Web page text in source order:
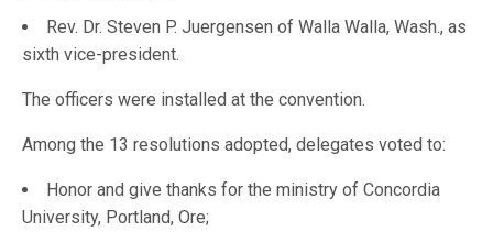
Rev. Dr. Steven P. Juergensen of Walla Walla, Wash., as
sixth vice-president.
The officers were installed at the convention.
Among the 13 resolutions adopted, delegates voted to:
Honor and give thanks for the ministry of Concordia
University, Portland, Ore;